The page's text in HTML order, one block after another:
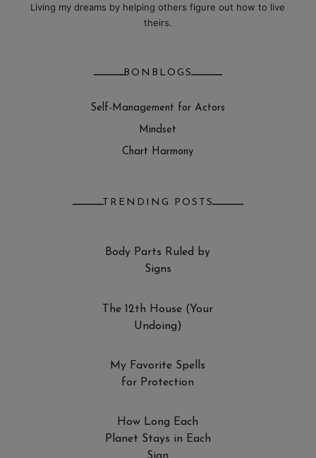
Living my dreams by helping others figure out how to live
theirs.
BONBLOGS
Self-Management for Actors
Mindset
Chart Harmony
TRENDING POSTS
Body Parts Ruled by
Signs
The 12th House (Your
Undoing)
My Favorite Spells
for Protection
How Long Each
Planet Stays in Each